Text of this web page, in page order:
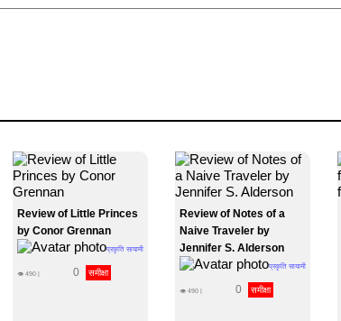
Review of Little Princes
by Conor Grennan
प्रकृति सायामी
👁 490 | 0 समीक्षा
Review of Notes of a
Naive Traveler by
Jennifer S. Alderson
प्रकृति सायामी
👁 490 | 0 समीक्षा